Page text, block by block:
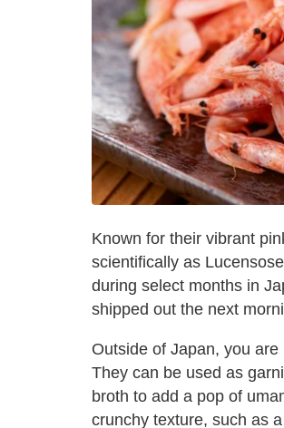
Known for their vibrant
scientifically as
during select months in
shipped out the next
Outside of Japan, you
They can be used as
broth to add a pop of
crunchy texture, such as